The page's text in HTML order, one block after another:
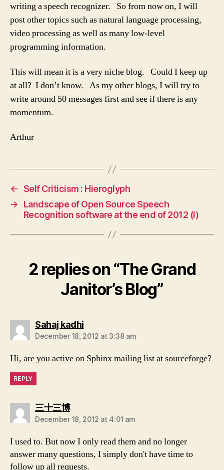
writing a speech recognizer. So from now on, I will
post other topics such as natural language processing,
video processing as well as many low-level
programming information.
This will mean it is a very niche blog. Could I keep up
at all? I don’t know. As my other blogs, I will try to
write around 50 messages first and see if there is any
momentum.
Arthur
← Self Criticism : Hieroglyph
→
Landscape of Open Source Speech
Recognition software at the end of 2012 (I)
2 replies on “The Grand
Janitor’s Blog”
Sahaj kadhisays:
December 18, 2012 at 3:38 am
Hi, are you active on Sphinx mailing list at sourceforge?
REPLY
三十三博says:
December 18, 2012 at 4:01 am
I used to. But now I only read them and no longer
answer many questions, I simply don't have time to
follow up all requests.